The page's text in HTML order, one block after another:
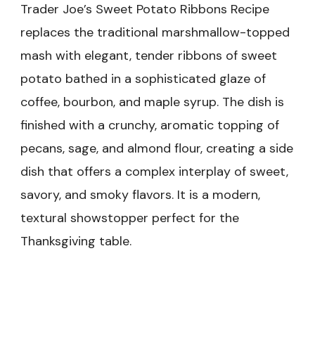
Trader Joe’s Sweet Potato Ribbons Recipe
replaces the traditional marshmallow-topped
mash with elegant, tender ribbons of sweet
potato bathed in a sophisticated glaze of
coffee, bourbon, and maple syrup. The dish is
finished with a crunchy, aromatic topping of
pecans, sage, and almond flour, creating a side
dish that offers a complex interplay of sweet,
savory, and smoky flavors. It is a modern,
textural showstopper perfect for the
Thanksgiving table.